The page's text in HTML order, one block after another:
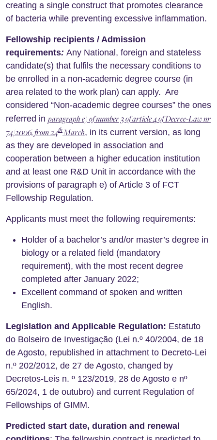
creating a single construct that promotes clearance
of bacteria while preventing excessive inflammation.
Fellowship recipients / Admission
requirements: Any National, foreign and stateless
candidate(s) that fulfils the necessary conditions to
be enrolled in a non-academic degree course (in
area related to the work plan) can apply. Are
considered “Non-academic degree courses” the ones
referred in paragraph e) of number 3 of article 4 of Decree-Law nr
74/2006, from 24thMarch, in its current version, as long
as they are developed in association and
cooperation between a higher education institution
and at least one R&D Unit in accordance with the
provisions of paragraph e) of Article 3 of FCT
Fellowship Regulation.
Applicants must meet the following requirements:
Holder of a bachelor’s and/or master’s degree in
biology or a related field (mandatory
requirement), with the most recent degree
completed after January 2022;
Excellent command of spoken and written
English.
Legislation and Applicable Regulation: Estatuto
do Bolseiro de Investigação (Lei n.º 40/2004, de 18
de Agosto, republished in attachment to Decreto-Lei
n.º 202/2012, de 27 de Agosto, changed by
Decretos-Leis n. º 123/2019, 28 de Agosto e nº
65/2024, 1 de outubro) and current Regulation of
Fellowships of GIMM.
Predicted start date, duration and renewal